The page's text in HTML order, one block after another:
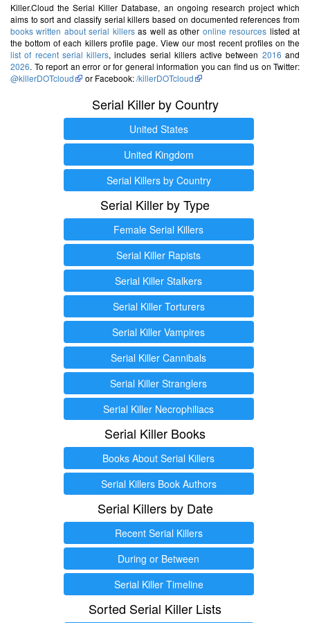
Killer.Cloud the Serial Killer Database, an ongoing research project which
aims to sort and classify serial killers based on documented references from
books written about serial killersas well as other online resources listed at
the bottom of each killers profile page. View our most recent profiles on the
list of recent serial killers, includes serial killers active between 2016 and
2026. To report an error or for general information you can find us on Twitter:
@killerDOTcloud
or Facebook:/killerDOTcloud
Serial Killer by Country
United States
United Kingdom
Serial Killers by Country
Serial Killer by Type
Female Serial Killers
Serial Killer Rapists
Serial Killer Stalkers
Serial Killer Torturers
Serial Killer Vampires
Serial Killer Cannibals
Serial Killer Stranglers
Serial Killer Necrophiliacs
Serial Killer Books
Books About Serial Killers
Serial Killers Book Authors
Serial Killers by Date
Recent Serial Killers
During or Between
Serial Killer Timeline
Sorted Serial Killer Lists